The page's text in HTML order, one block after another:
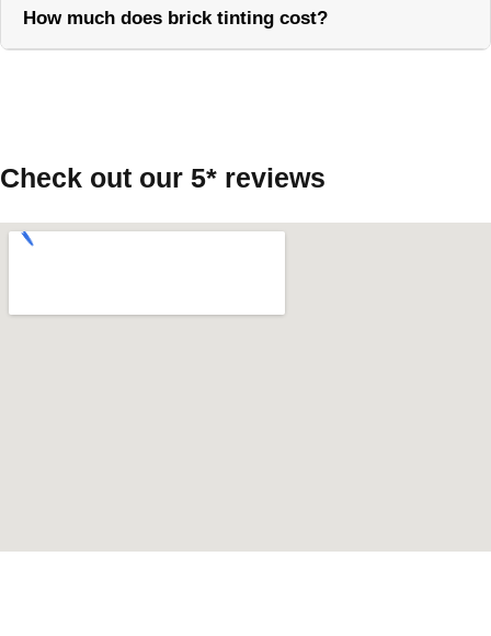
How much does brick tinting cost?
Check out our 5* reviews